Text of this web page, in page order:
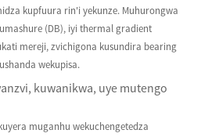
kupfuura rin'i yekunze. Muhurongwa
(DB), iyi thermal gradient
mereji, zvichigona kusundira bearing
wekupisa.
kuwanikwa, uye mutengo
muganhu wekuchengetedza